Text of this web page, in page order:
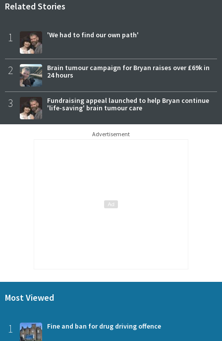
Related Stories
1 'We had to find our own path'
2
Brain tumour campaign for Bryan raises over £69k in
24 hours
3
Fundraising appeal launched to help Bryan continue
'life-saving' brain tumour care
Advertisement
Most Viewed
1 Fine and ban for drug driving offence